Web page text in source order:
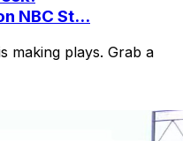
NBC St...
making plays. Grab a